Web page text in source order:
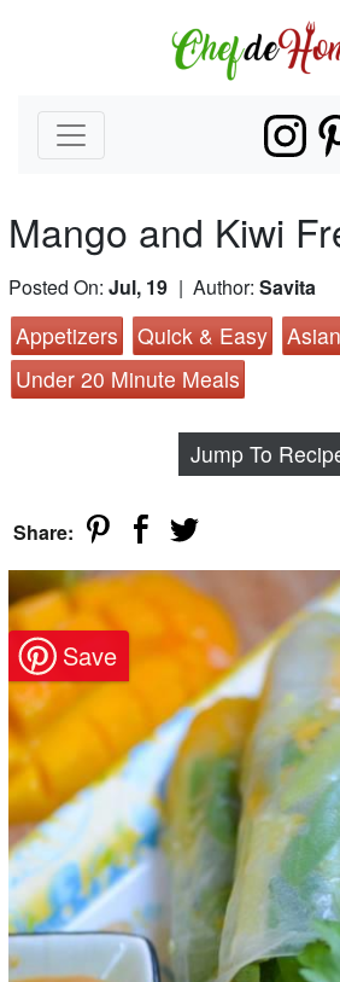
Mango and Kiwi
Posted On: Jul, 19 | Author: Savita
Appetizers Quick & Easy
Asian
Under 20 Minute Meals
Jump To
Share: